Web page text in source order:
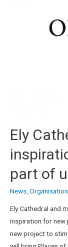
Ely
part of
News
Ely Cathedral and
inspiration for new
new project to